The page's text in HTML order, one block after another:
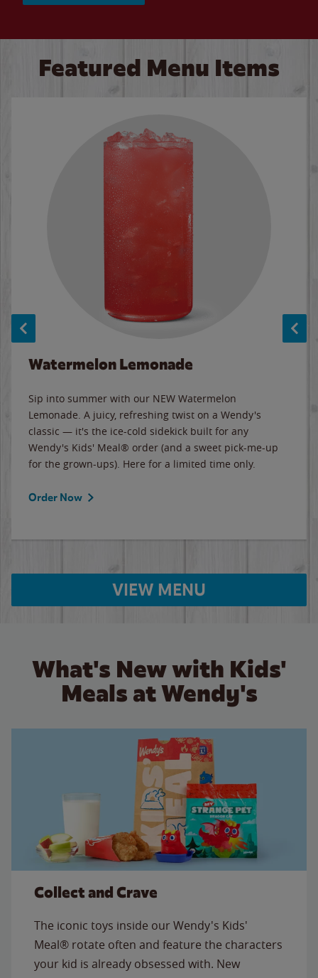
Featured Menu Items
Watermelon Lemonade
Sip into summer with our NEW Watermelon
Lemonade. A juicy, refreshing twist on a Wendy's
classic — it's the ice-cold sidekick built for any
Wendy's Kids' Meal® order (and a sweet pick-me-up
for the grown-ups). Here for a limited time only.
Order Now
VIEW MENU
What's New with Kids'
Meals at Wendy's
Collect and Crave
The iconic toys inside our Wendy's Kids'
Meal® rotate often and feature the characters
your kid is already obsessed with. New